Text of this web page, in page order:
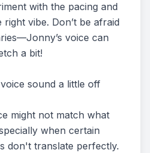
with the pacing and
vibe. Don’t be afraid
voice can
a bit!
sound a little off
might not match what
when certain
don't translate perfectly.